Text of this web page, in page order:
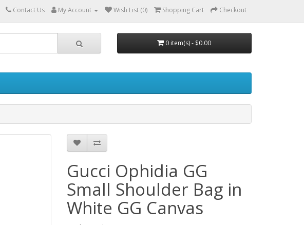
Contact Us My Account Wish List (0) Shopping Cart Checkout
0 item(s) - $0.00
Gucci Ophidia GG
Small Shoulder Bag in
White GG Canvas